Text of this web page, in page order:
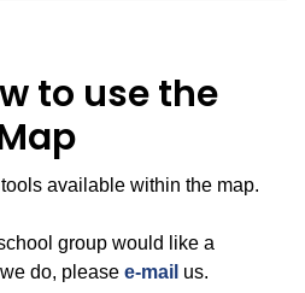
to use the
available within the map.
group would like a
do, please e-mail us.